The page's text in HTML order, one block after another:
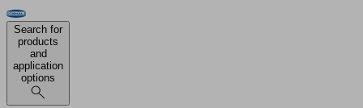
Search for
products
and
application
options